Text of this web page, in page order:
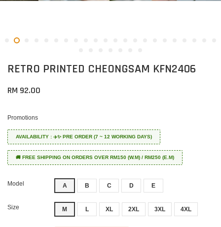
RETRO PRINTED CHEONGSAM KFN2406
RM 92.00
Promotions
AVAILABILITY : ✈️✨ PRE ORDER (7 ~ 12 WORKING DAYS)
🚚 FREE SHIPPING ON ORDERS OVER RM150 (W.M) / RM250 (E.M)
Model A B C D E
Size M L XL 2XL 3XL 4XL